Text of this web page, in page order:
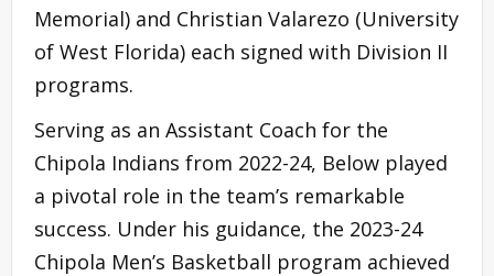
Memorial) and Christian Valarezo (University
of West Florida) each signed with Division II
programs.
Serving as an Assistant Coach for the
Chipola Indians from 2022-24, Below played
a pivotal role in the team’s remarkable
success. Under his guidance, the 2023-24
Chipola Men’s Basketball program achieved